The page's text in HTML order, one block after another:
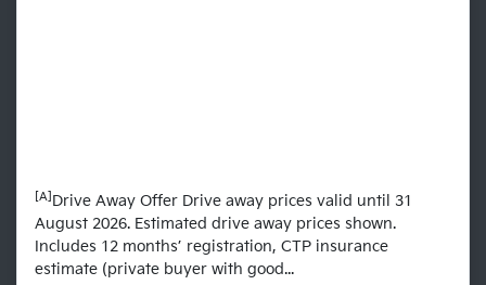
[A] Drive Away Offer Drive away prices valid until 31
August 2026. Estimated drive away prices shown.
Includes 12 months’ registration, CTP insurance
estimate (private buyer with good...